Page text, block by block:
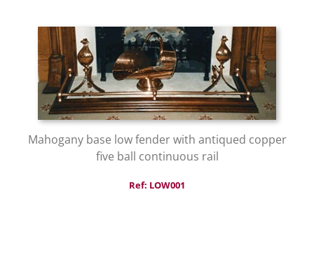
Mahogany base low fender with antiqued copper
five ball continuous rail
Ref: LOW001